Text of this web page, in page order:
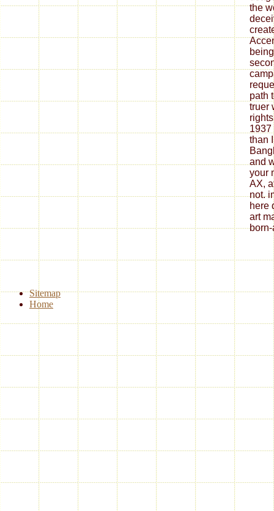
the
path
truer
1937
than
and
your
AX,
not.
here
art
Sitemap
Home